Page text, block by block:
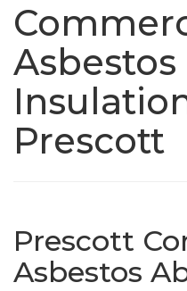
Asbestos
Prescott
Prescott
Asbestos